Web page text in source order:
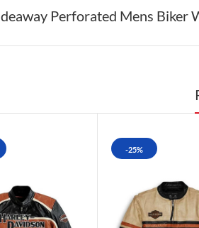
Perforated Mens Biker
-25%